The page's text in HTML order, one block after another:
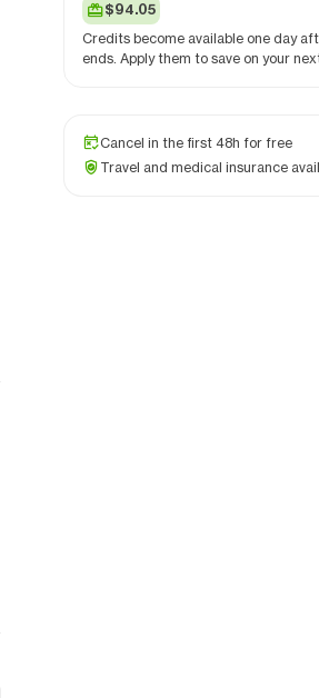
$94.05
Credits become available one day
ends. Apply them to save on your
Cancel in the first 48h for free
Travel and medical insurance